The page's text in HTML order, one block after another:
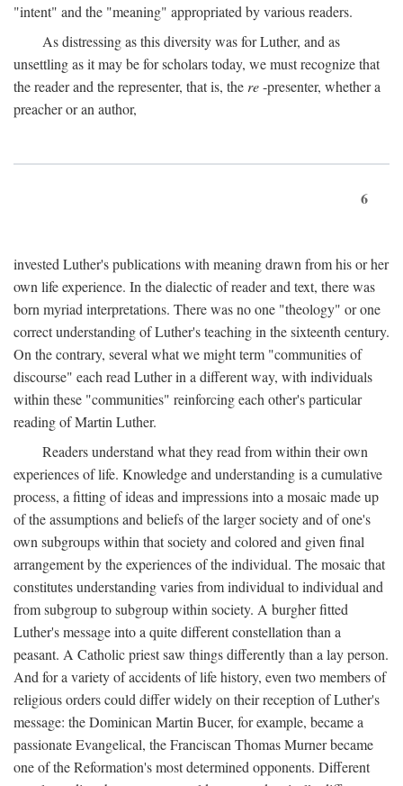
"intent" and the "meaning" appropriated by various readers.
As distressing as this diversity was for Luther, and as
unsettling as it may be for scholars today, we must recognize that
the reader and the representer, that is, the re-presenter, whether a
preacher or an author,
6
invested Luther's publications with meaning drawn from his or her
own life experience. In the dialectic of reader and text, there was
born myriad interpretations. There was no one "theology" or one
correct understanding of Luther's teaching in the sixteenth century.
On the contrary, several what we might term "communities of
discourse" each read Luther in a different way, with individuals
within these "communities" reinforcing each other's particular
reading of Martin Luther.
Readers understand what they read from within their own
experiences of life. Knowledge and understanding is a cumulative
process, a fitting of ideas and impressions into a mosaic made up
of the assumptions and beliefs of the larger society and of one's
own subgroups within that society and colored and given final
arrangement by the experiences of the individual. The mosaic that
constitutes understanding varies from individual to individual and
from subgroup to subgroup within society. A burgher fitted
Luther's message into a quite different constellation than a
peasant. A Catholic priest saw things differently than a lay person.
And for a variety of accidents of life history, even two members of
religious orders could differ widely on their reception of Luther's
message: the Dominican Martin Bucer, for example, became a
passionate Evangelical, the Franciscan Thomas Murner became
one of the Reformation's most determined opponents. Different